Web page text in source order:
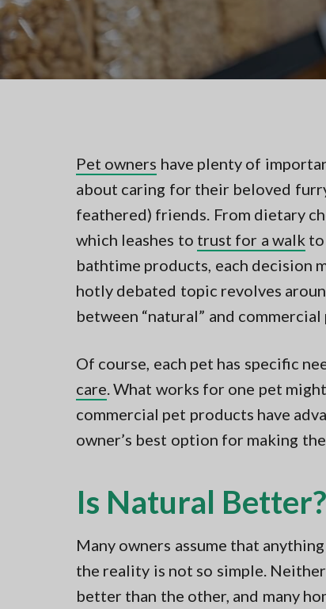
g
a
h
e
r
n
V
A
Pet owners have plenty of
about caring for their beloved
feathered) friends. From dietary
which leashes to trust for a walk
bathtime products, each decision
hotly debated topic revolves
between “natural” and
Of course, each pet has specific
care . What works for one pet
commercial pet products have
owner’s best option for making
Is Natural Better?
Many owners assume that
the reality is not so simple.
better than the other, and many